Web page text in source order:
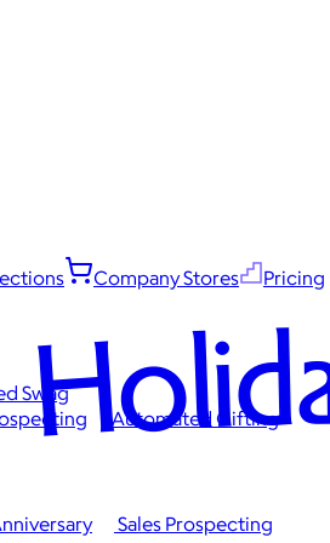
Company Stores Pricing
Swag
Sales Prospecting
Automated Gifting